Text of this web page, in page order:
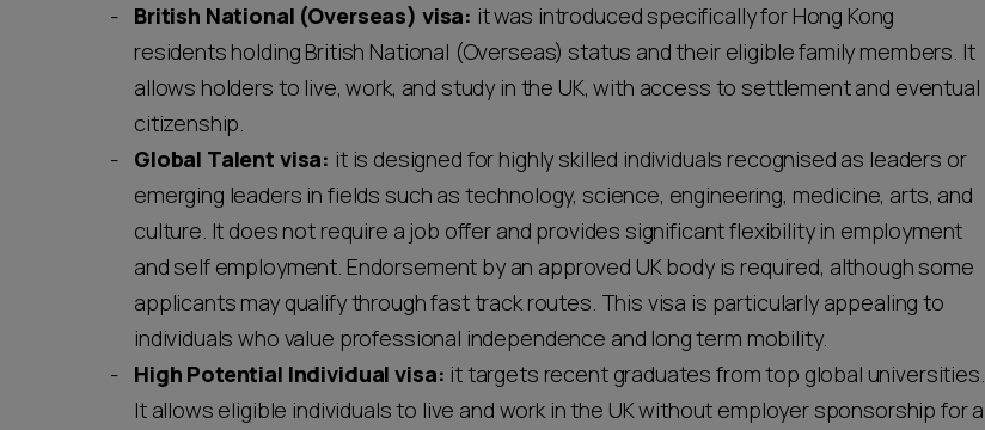
British National (Overseas) visa: it was introduced specifically for Hong Kong
residents holding British National (Overseas) status and their eligible family members. It
allows holders to live, work, and study in the UK, with access to settlement and eventual
citizenship.
Global Talent visa: it is designed for highly skilled individuals recognised as leaders or
emerging leaders in fields such as technology, science, engineering, medicine, arts, and
culture. It does not require a job offer and provides significant flexibility in employment
and self employment. Endorsement by an approved UK body is required, although some
applicants may qualify through fast track routes. This visa is particularly appealing to
individuals who value professional independence and long term mobility.
High Potential Individual visa: it targets recent graduates from top global universities.
It allows eligible individuals to live and work in the UK without employer sponsorship for a